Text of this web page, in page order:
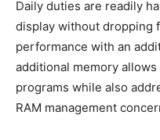
Daily duties are readily
display without dropping
performance with an
additional memory
programs while also
RAM management